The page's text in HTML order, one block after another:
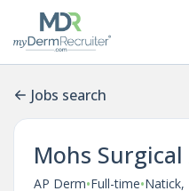
Jobs search
Mohs
AP Derm•Full-time•Natick,